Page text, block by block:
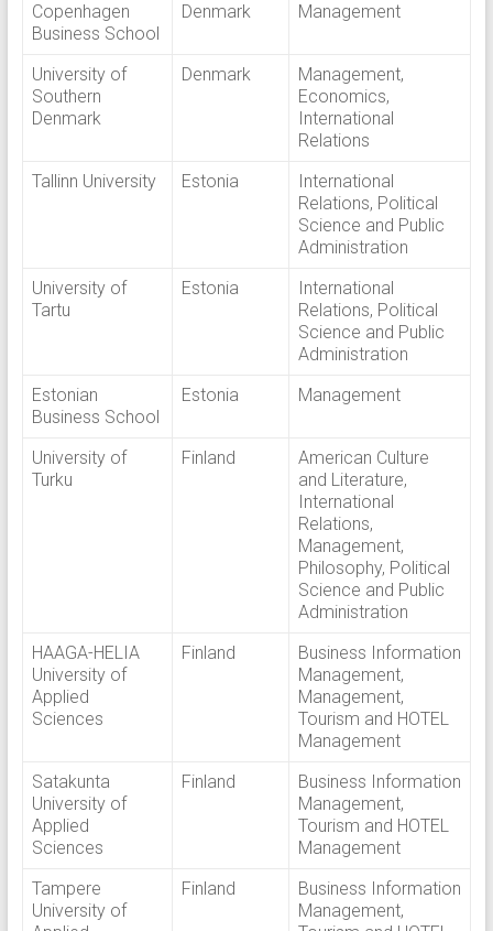
Copenhagen
Business School
Denmark Management
University of
Southern
Denmark
Denmark
Management,
Economics,
International
Relations
Tallinn University
Estonia
International
Relations, Political
Science and Public
Administration
University of
Tartu
Estonia
International
Relations, Political
Science and Public
Administration
Estonian
Business School
Estonia Management
University of
Turku
Finland
American Culture
and Literature,
International
Relations,
Management,
Philosophy, Political
Science and Public
Administration
HAAGA-HELIA
University of
Applied
Sciences
Finland
Business Information
Management,
Management,
Tourism and HOTEL
Management
Satakunta
University of
Applied
Sciences
Finland
Business Information
Management,
Tourism and HOTEL
Management
Tampere
University of
Finland
Business Information
Management,